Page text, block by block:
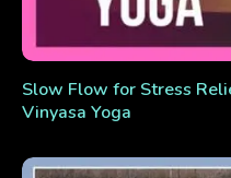
Slow Flow for Stress
Vinyasa Yoga